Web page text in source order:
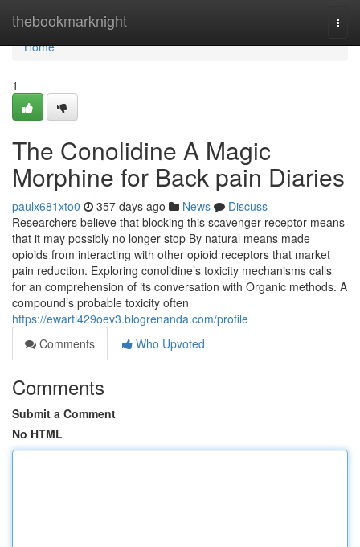
thebookmarknight
Home
Home
1
The Conolidine A Magic
Morphine for Back pain Diaries
paulx681xto0 357 days ago News
Discuss
Researchers believe that blocking this scavenger receptor means
that it may possibly no longer stop By natural means made
opioids from interacting with other opioid receptors that market
pain reduction. Exploring conolidine’s toxicity mechanisms calls
for an comprehension of its conversation with Organic methods. A
compound’s probable toxicity often
https://ewartl429oev3.blogrenanda.com/profile
Comments
Who Upvoted
Comments
Submit a Comment
No HTML